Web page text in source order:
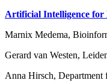
Artificial Intelligence
Marnix Medema,
Gerard van Westen,
Anna Hirsch, Department